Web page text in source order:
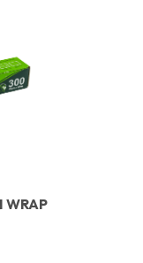
WRAP